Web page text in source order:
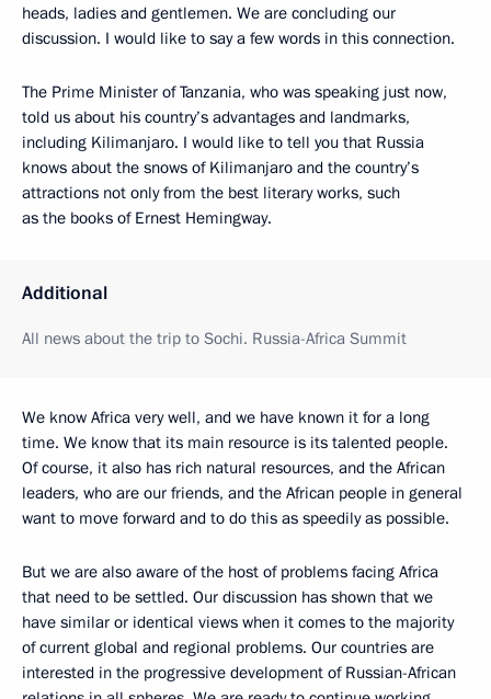
heads, ladies and gentlemen. We are concluding our
discussion. I would like to say a few words in this connection.
The Prime Minister of Tanzania, who was speaking just now,
told us about his country’s advantages and landmarks,
including Kilimanjaro. I would like to tell you that Russia
knows about the snows of Kilimanjaro and the country’s
attractions not only from the best literary works, such
as the books of Ernest Hemingway.
Additional
All news about the trip to Sochi. Russia-Africa Summit
We know Africa very well, and we have known it for a long
time. We know that its main resource is its talented people.
Of course, it also has rich natural resources, and the African
leaders, who are our friends, and the African people in general
want to move forward and to do this as speedily as possible.
But we are also aware of the host of problems facing Africa
that need to be settled. Our discussion has shown that we
have similar or identical views when it comes to the majority
of current global and regional problems. Our countries are
interested in the progressive development of Russian-African